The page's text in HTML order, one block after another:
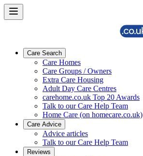
Care Search
Care Homes
Care Groups / Owners
Extra Care Housing
Adult Day Care Centres
carehome.co.uk Top 20 Awards
Talk to our Care Help Team
Home Care (on homecare.co.uk)
Care Advice
Advice articles
Talk to our Care Help Team
Reviews